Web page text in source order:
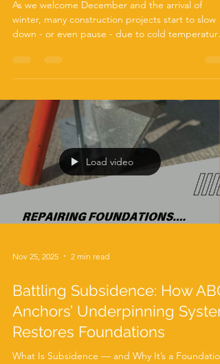
Stop for Winter
As we welcome December and the arrival of
down - or even pause - due to cold
frozen ground, and unpredictable weather. But
foundation work doesn’t have to wait for spring.
Thanks to our robust Autoguide Torque Heads
and high-performance screw piles , foundation
installation can continue smoothly even in the
coldest months. Winter Conditions? No Problem
for Screw Piles
Nov 25, 2025 2 min read
Battling Subsidence: How ABC
Anchors’ Underpinning